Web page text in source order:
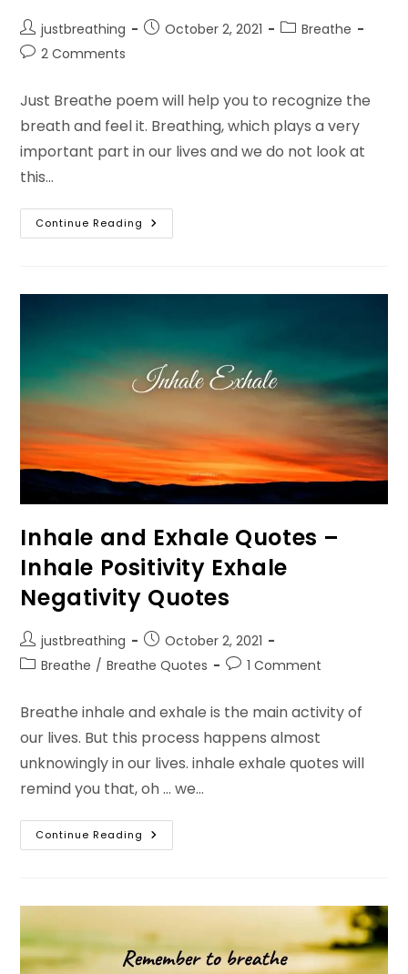
Post
author:
justbreathing
PostOctober 2, 2021
PostBreathe
Post2 Comments
Just Breathe poem will help you to recognize the
breath and feel it. Breathing, which plays a very
important part in our lives and we do not look at
this…
Continue Reading Just
Breathe
Inhale and Exhale Quotes –
Inhale Positivity Exhale
Negativity Quotes
Post
author:
justbreathing
Post
published:
October 2, 2021
PostBreathe / Breathe Quotes
Post1 Comment
Breathe inhale and exhale is the main activity of
our lives. But this process happens almost
unknowingly in our lives. inhale exhale quotes will
remind you that, oh ... we…
Continue Reading Inhale
And
Positivity
Negativity
Quotes